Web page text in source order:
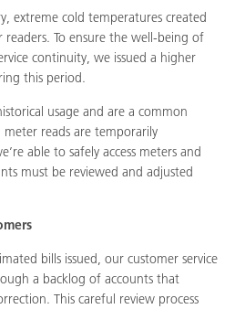
extreme cold temperatures created
To ensure the well-being of
continuity, we issued a higher
this period.
usage and are a common
reads are temporarily
able to safely access meters and
must be reviewed and adjusted
bills issued, our customer service
a backlog of accounts that
This careful review process